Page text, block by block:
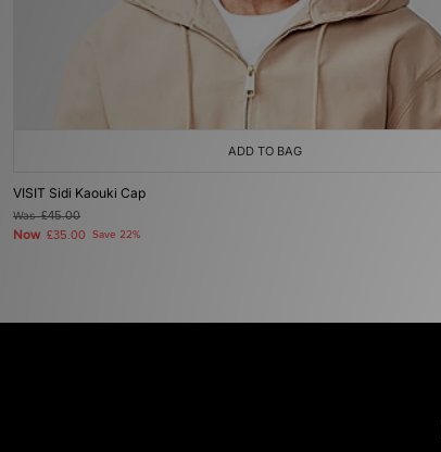
ADD TO BAG
VISIT Sidi Kaouki Cap
Was£45.00
Now £35.00 Save 22%